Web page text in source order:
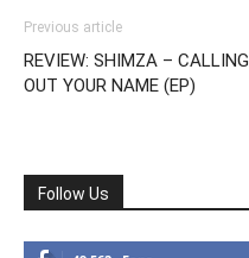
Previous article
REVIEW: SHIMZA – CALLING
OUT YOUR NAME (EP)
Follow Us